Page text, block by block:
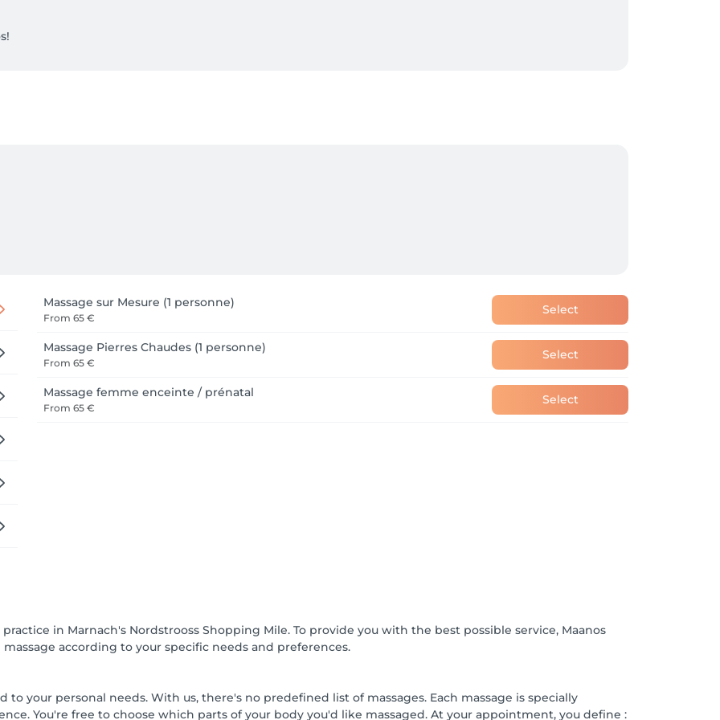
Massage sur Mesure (1 personne)
From 65 €
Select
Massage Pierres Chaudes (1 personne)
From 65 €
Select
Massage femme enceinte / prénatal
From 65 €
Select
in Marnach's Nordstrooss Shopping Mile. To provide you with the best possible service, Maanos
according to your specific needs and preferences.
to your personal needs. With us, there's no predefined list of massages. Each massage is specially
You're free to choose which parts of your body you'd like massaged. At your appointment, you define :